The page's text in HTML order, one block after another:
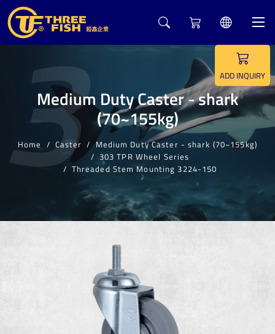
Medium Duty Caster - shark
(70~155kg)
Home Caster
Medium Duty Caster - shark (70~155kg)
303 TPR Wheel Series
Threaded Stem Mounting 3224-150
ADD INQUIRY
3